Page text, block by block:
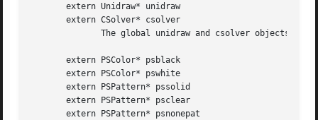
       extern Unidraw* unidraw
       extern CSolver* csolver
The global unidraw and csolver objects.
       extern PSColor* psblack
       extern PSColor* pswhite
       extern PSPattern* pssolid
       extern PSPattern* psclear
       extern PSPattern* psnonepat